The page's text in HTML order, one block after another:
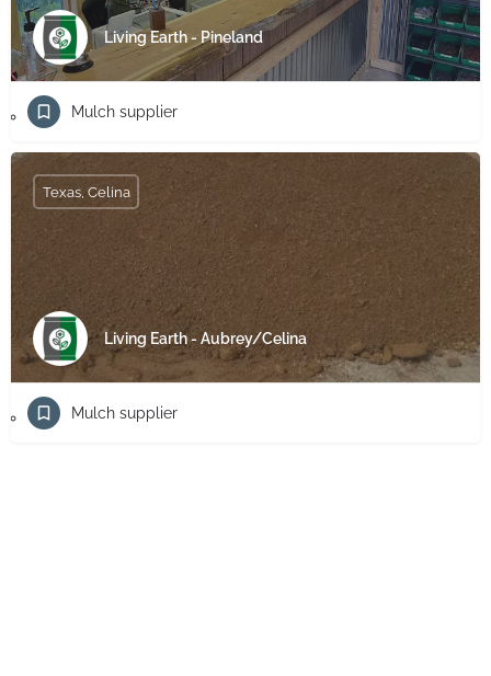
Living Earth - Pineland
Mulch supplier
Living Earth - Aubrey/Celina
Texas, Celina
Mulch supplier